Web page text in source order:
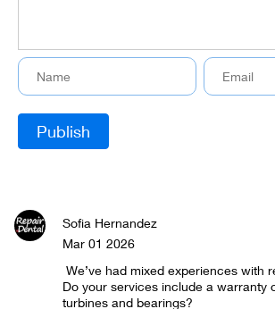
Sofia Hernandez
Mar 01 2026
We’ve had mixed experiences with
Do your services include a warranty
turbines and bearings?